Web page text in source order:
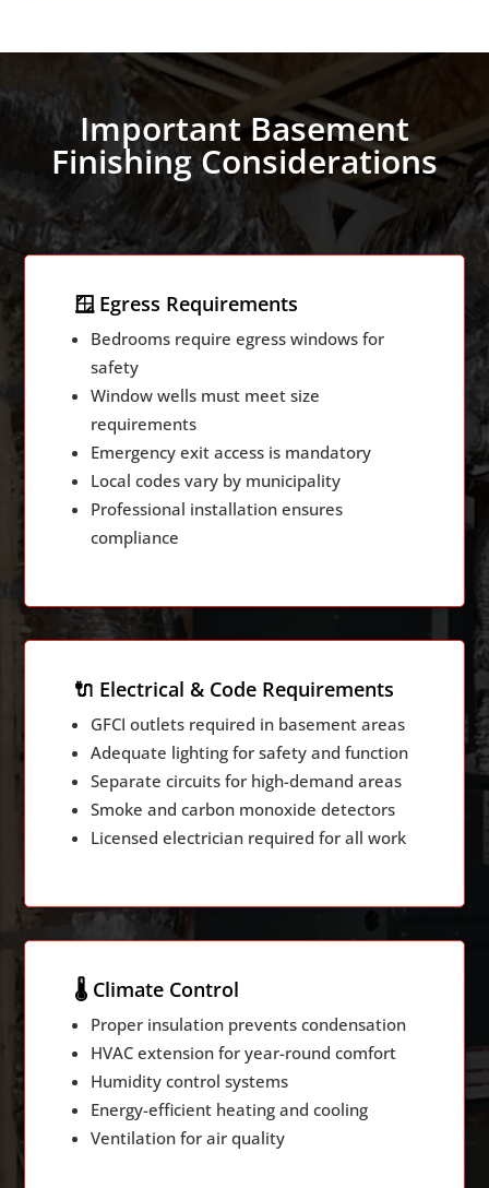
Important Basement
Finishing Considerations
🪟 Egress Requirements
Bedrooms require egress windows for
safety
Window wells must meet size
requirements
Emergency exit access is mandatory
Local codes vary by municipality
Professional installation ensures
compliance
🔌 Electrical & Code Requirements
GFCI outlets required in basement areas
Adequate lighting for safety and function
Separate circuits for high-demand areas
Smoke and carbon monoxide detectors
Licensed electrician required for all work
🌡️ Climate Control
Proper insulation prevents condensation
HVAC extension for year-round comfort
Humidity control systems
Energy-efficient heating and cooling
Ventilation for air quality